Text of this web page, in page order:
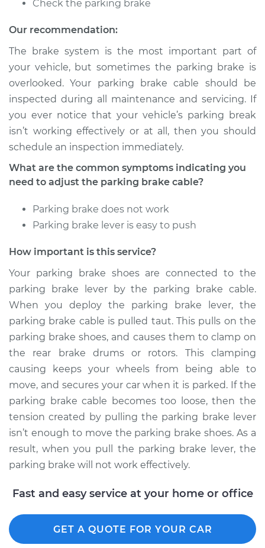
Sportback
V6-3.6L
Service type
Adjust Parking
Brake Cable
Estimate $94.99
Shop/Dealer Price $105.01-$112.52
2020 Buick Regal
Sportback
L4-2.0L Turbo
Service type
Adjust Parking
Brake Cable
Estimate $94.99
Shop/Dealer Price $104.99- $112.48
2018 Buick Regal
Sportback
V6-3.6L
Service type
Adjust Parking
Brake Cable
Shop/Dealer Price $105.02-$112.55
Check the parking brake
Our recommendation:
The brake system is the most important part of
your vehicle, but sometimes the parking brake is
overlooked. Your parking brake cable should be
inspected during all maintenance and servicing. If
you ever notice that your vehicle’s parking break
isn’t working effectively or at all, then you should
schedule an inspection immediately.
What are the common symptoms indicating you
need to adjust the parking brake cable?
Parking brake does not work
Parking brake lever is easy to push
How important is this service?
Your parking brake shoes are connected to the
parking brake lever by the parking brake cable.
When you deploy the parking brake lever, the
parking brake cable is pulled taut. This pulls on the
parking brake shoes, and causes them to clamp on
the rear brake drums or rotors. This clamping
causing keeps your wheels from being able to
move, and secures your car when it is parked. If the
parking brake cable becomes too loose, then the
tension created by pulling the parking brake lever
isn’t enough to move the parking brake shoes. As a
result, when you pull the parking brake lever, the
parking brake will not work effectively.
Fast and easy service at your home or office
GET A QUOTE FOR YOUR CAR